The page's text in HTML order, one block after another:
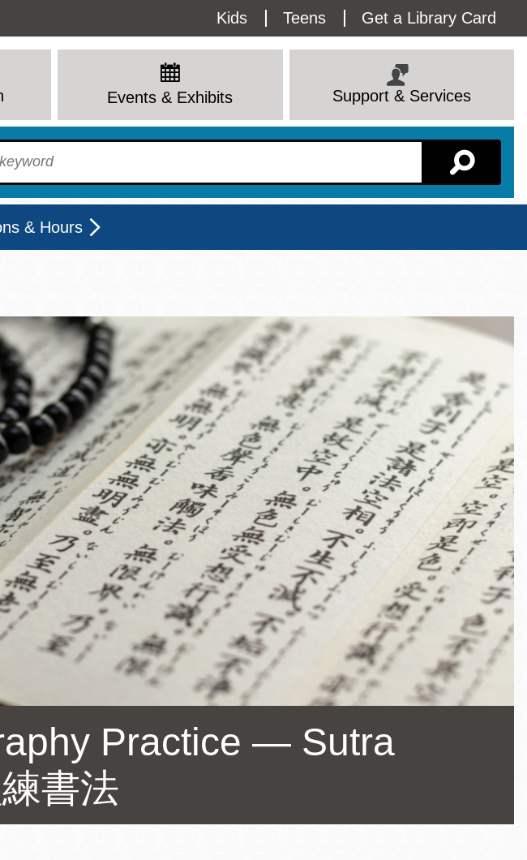
Utility
Menu
Kids Teens Get a Library Card
Events & Exhibits Support & Services
& Hours
Fri
12 - 6
Sat
10 - 6
View All
kiosk
Island
Valley
Portal
Library
/
Practice — Sutra
書法